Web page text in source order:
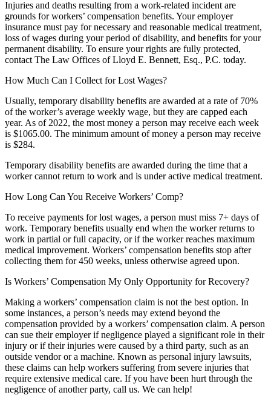
Injuries and deaths resulting from a work-related incident are
grounds for workers’ compensation benefits. Your employer
insurance must pay for necessary and reasonable medical treatment,
loss of wages during your period of disability, and benefits for your
permanent disability. To ensure your rights are fully protected,
contact The Law Offices of Lloyd E. Bennett, Esq., P.C. today.
How Much Can I Collect for Lost Wages?
Usually, temporary disability benefits are awarded at a rate of 70%
of the worker’s average weekly wage, but they are capped each
year. As of 2022, the most money a person may receive each week
is $1065.00. The minimum amount of money a person may receive
is $284.
Temporary disability benefits are awarded during the time that a
worker cannot return to work and is under active medical treatment.
How Long Can You Receive Workers’ Comp?
To receive payments for lost wages, a person must miss 7+ days of
work. Temporary benefits usually end when the worker returns to
work in partial or full capacity, or if the worker reaches maximum
medical improvement. Workers’ compensation benefits stop after
collecting them for 450 weeks, unless otherwise agreed upon.
Is Workers’ Compensation My Only Opportunity for Recovery?
Making a workers’ compensation claim is not the best option. In
some instances, a person’s needs may extend beyond the
compensation provided by a workers’ compensation claim. A person
can sue their employer if negligence played a significant role in their
injury or if their injuries were caused by a third party, such as an
outside vendor or a machine. Known as personal injury lawsuits,
these claims can help workers suffering from severe injuries that
require extensive medical care. If you have been hurt through the
negligence of another party, call us. We can help!